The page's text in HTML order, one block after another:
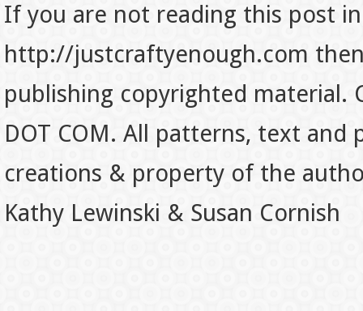
If you are not reading this post
http://justcraftyenough.com
publishing copyrighted material.
DOT COM. All patterns, text
creations & property of the
Kathy Lewinski & Susan Cornish